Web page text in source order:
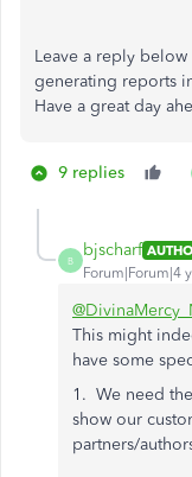
Leave a reply
generating reports
Have a great day
9 replies
B
bjscharf
Forum|Forum|4
This might
have some
1. We need
show our
partners/